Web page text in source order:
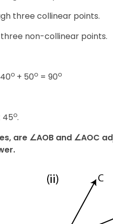
three collinear points.
non-collinear points.
o + 50o = 90o
45o.
are ∠AOB and ∠AOC